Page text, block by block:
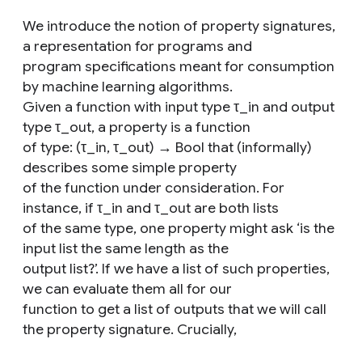
We introduce the notion of property signatures,
a representation for programs and
program specifications meant for consumption
by machine learning algorithms.
Given a function with input type τ_in and output
type τ_out, a property is a function
of type: (τ_in, τ_out) → Bool that (informally)
describes some simple property
of the function under consideration. For
instance, if τ_in and τ_out are both lists
of the same type, one property might ask ‘is the
input list the same length as the
output list?’. If we have a list of such properties,
we can evaluate them all for our
function to get a list of outputs that we will call
the property signature. Crucially,